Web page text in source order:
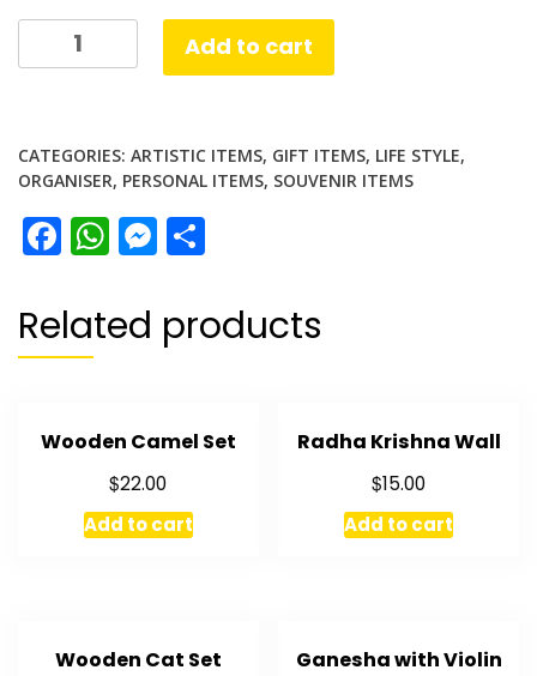
currency
Add to cart
CATEGORIES: ARTISTIC ITEMS, GIFT ITEMS, LIFE STYLE,
ORGANISER, PERSONAL ITEMS, SOUVENIR ITEMS
Facebook
WhatsApp
Messenger
Related products
Wooden Camel Set
$22.00
Add to cart
Radha Krishna Wall
$15.00
Add to cart
Wooden Cat Set Ganesha with Violin